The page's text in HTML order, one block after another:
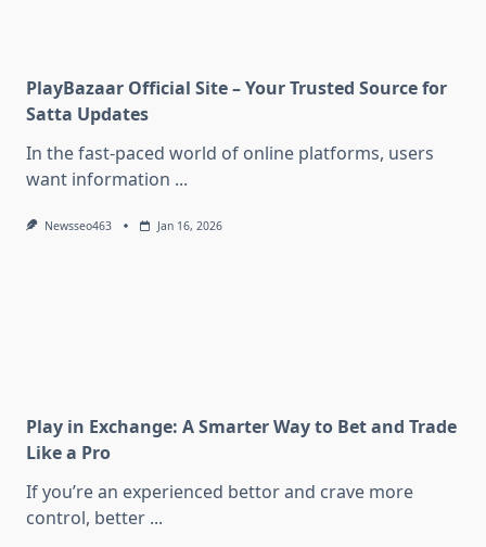
PlayBazaar Official Site – Your Trusted Source for
Satta Updates
In the fast-paced world of online platforms, users
want information ...
Newsseo463 Jan 16, 2026
Play in Exchange: A Smarter Way to Bet and Trade
Like a Pro
If you’re an experienced bettor and crave more
control, better ...